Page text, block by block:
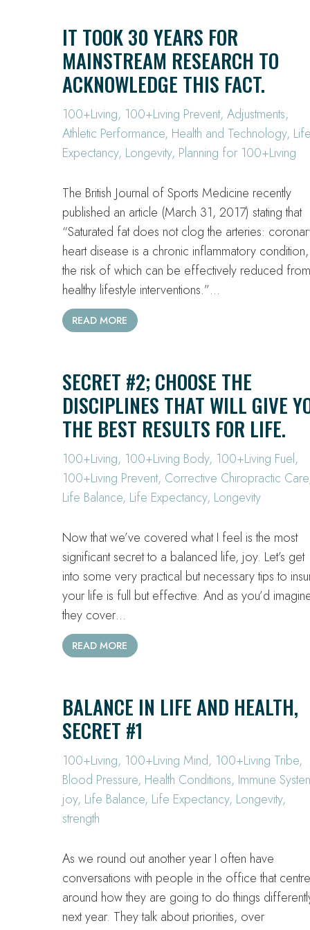
IT TOOK 30 YEARS FOR
MAINSTREAM RESEARCH TO
ACKNOWLEDGE THIS FACT.
100+Living, 100+Living Prevent, Adjustments,
Athletic Performance, Health and Technology, Life
Expectancy, Longevity, Planning for 100+Living
The British Journal of Sports Medicine recently
published an article (March 31, 2017) stating that
“Saturated fat does not clog the arteries:
heart disease is a chronic inflammatory condition,
the risk of which can be effectively reduced from
healthy lifestyle interventions.”…
READ MORE
SECRET #2; CHOOSE THE
DISCIPLINES THAT WILL GIVE
THE BEST RESULTS FOR LIFE.
100+Living, 100+Living Body, 100+Living Fuel,
100+Living Prevent, Corrective Chiropractic Care
Life Balance, Life Expectancy, Longevity
Now that we’ve covered what I feel is the most
significant secret to a balanced life, joy. Let’s get
into some very practical but necessary tips to
your life is full but effective. And as you’d
they cover…
READ MORE
BALANCE IN LIFE AND HEALTH,
SECRET #1
100+Living, 100+Living Mind, 100+Living Tribe,
Blood Pressure, Health Conditions, Immune
joy, Life Balance, Life Expectancy, Longevity,
strength
As we round out another year I often have
conversations with people in the office that centre
around how they are going to do things
next year. They talk about priorities, over